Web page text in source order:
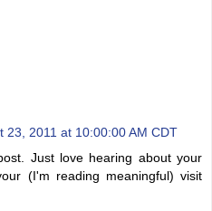
23, 2011 at 10:00:00 AM CDT
Just love hearing about your
(I'm reading meaningful) visit